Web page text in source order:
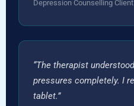
Depression Counselling Client
“The therapist
pressures completely. I
tablet.”